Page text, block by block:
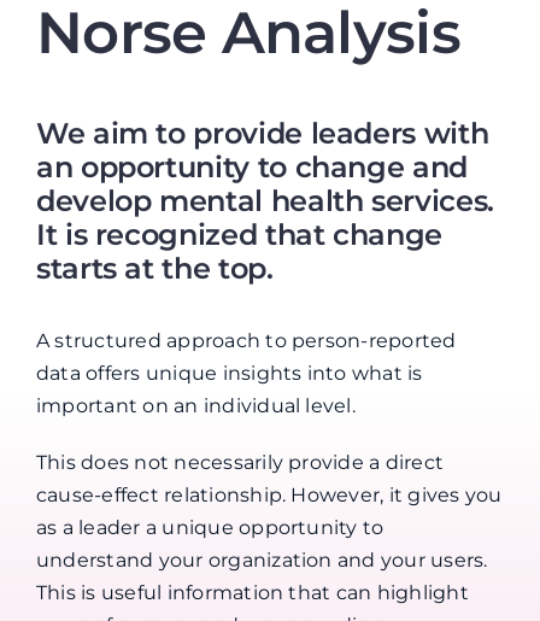
Norse Analysis
We aim to provide leaders with
an opportunity to change and
develop mental health services.
It is recognized that change
starts at the top.
A structured approach to person-reported
data offers unique insights into what is
important on an individual level.
This does not necessarily provide a direct
cause-effect relationship. However, it gives you
as a leader a unique opportunity to
understand your organization and your users.
This is useful information that can highlight